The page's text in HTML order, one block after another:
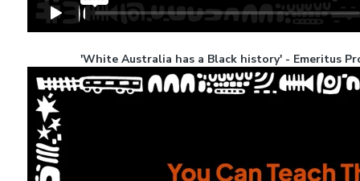
'White Australia has a Black history' - Emeritus